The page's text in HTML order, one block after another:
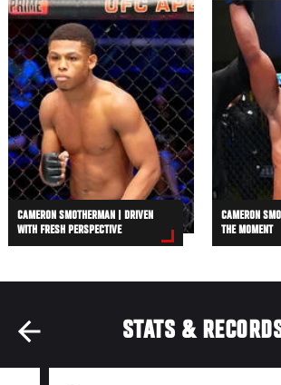
CAMERON SMOTHERMAN | DRIVEN
WITH FRESH PERSPECTIVE
CAMERON
THE MOMENT
STATS &